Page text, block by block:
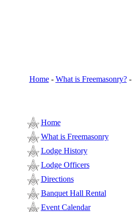
Home- What is Freemasonry?-
Home
What is Freemasonry
Lodge History
Lodge Officers
Directions
Banquet Hall Rental
Event Calendar